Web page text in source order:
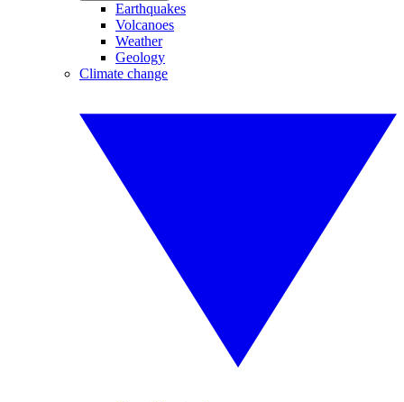
Earthquakes
Volcanoes
Weather
Geology
Climate change